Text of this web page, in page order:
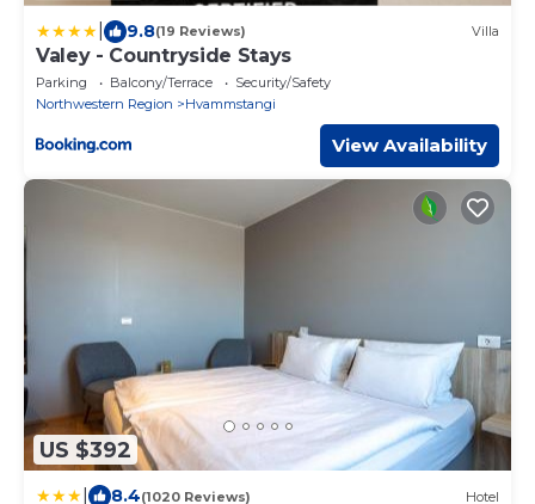
9.8(19 Reviews) Villa
Valey - Countryside Stays
Parking Balcony/Terrace
Security/Safety
Northwestern Region
Hvammstangi
View Availability
US $392
8.4(1020 Reviews) Hotel